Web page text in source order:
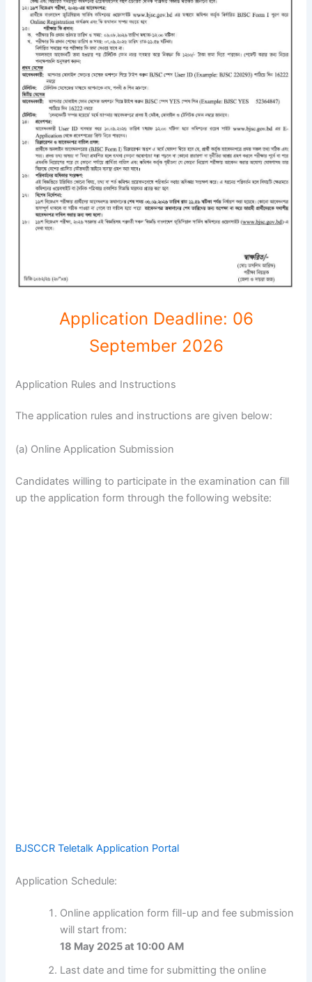
Application Deadline: 06
September 2026
Application Rules and Instructions
The application rules and instructions are given below:
(a) Online Application Submission
Candidates willing to participate in the examination can fill
up the application form through the following website:
BJSCCR Teletalk Application Portal
Application Schedule:
Online application form fill-up and fee submission
will start from:
18 May 2025 at 10:00 AM
Last date and time for submitting the online